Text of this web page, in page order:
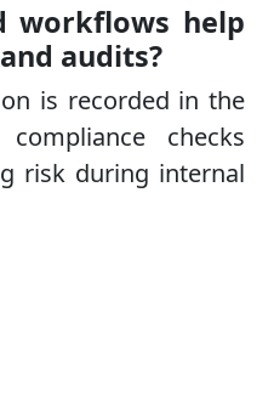
workflows help
audits?
is recorded in the
checks
risk during internal